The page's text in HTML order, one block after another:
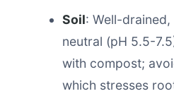
Soil: Well-
neutral (pH 5.5-
with compost;
which stresses